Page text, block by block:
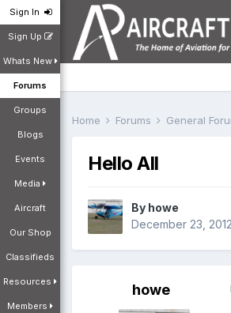
Sign In
Sign Up
Whats New
Forums
Groups
Blogs
Events
Media
Aircraft
Our Shop
Classifieds
Resources
Members
Home Forums General
Hello All
By howe
December 23, 2012
howe